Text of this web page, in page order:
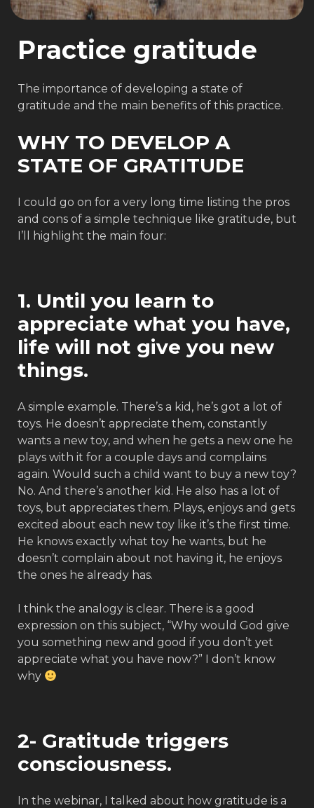
Practice gratitude
The importance of developing a state of
gratitude and the main benefits of this practice.
WHY TO DEVELOP A
STATE OF GRATITUDE
I could go on for a very long time listing the pros
and cons of a simple technique like gratitude, but
I’ll highlight the main four:
1. Until you learn to
appreciate what you have,
life will not give you new
things.
A simple example. There’s a kid, he’s got a lot of
toys. He doesn’t appreciate them, constantly
wants a new toy, and when he gets a new one he
plays with it for a couple days and complains
again. Would such a child want to buy a new toy?
No. And there’s another kid. He also has a lot of
toys, but appreciates them. Plays, enjoys and gets
excited about each new toy like it’s the first time.
He knows exactly what toy he wants, but he
doesn’t complain about not having it, he enjoys
the ones he already has.
I think the analogy is clear. There is a good
expression on this subject, “Why would God give
you something new and good if you don’t yet
appreciate what you have now?” I don’t know
why
2- Gratitude triggers
consciousness.
In the webinar, I talked about how gratitude is a